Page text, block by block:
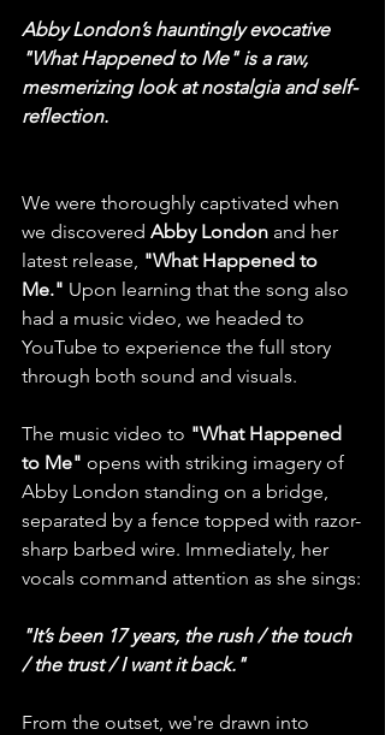
Abby London’s hauntingly evocative
"What Happened to Me" is a raw,
mesmerizing look at nostalgia and self-
reflection.
We were thoroughly captivated when
we discovered Abby London and her
latest release, "What Happened to
Me." Upon learning that the song also
had a music video, we headed to
YouTube to experience the full story
through both sound and visuals.
The music video to "What Happened
to Me" opens with striking imagery of
Abby London standing on a bridge,
separated by a fence topped with razor-
sharp barbed wire. Immediately, her
vocals command attention as she sings:
"It’s been 17 years, the rush / the touch
/ the trust / I want it back."
From the outset, we're drawn into